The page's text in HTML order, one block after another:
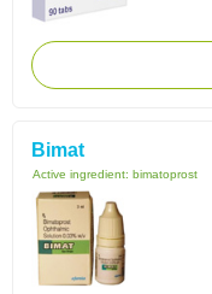
Bimat
Active ingredient: bimatoprost